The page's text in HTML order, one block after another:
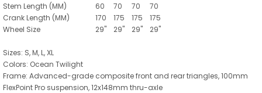
Stem Length (MM) 60 70 70
70
Crank Length (MM) 170 175 175
175
Wheel Size
29" 29" 29" 29"
Sizes: S, M, L, XL
Colors: Ocean Twilight
Frame: Advanced-grade composite front and rear triangles, 100mm
FlexPoint Pro suspension, 12x148mm thru-axle